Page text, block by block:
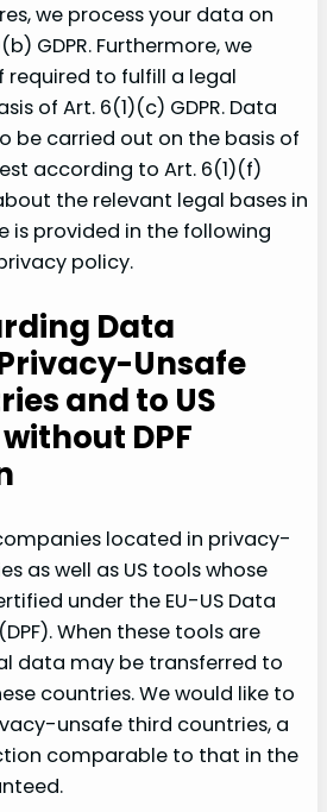
we process your data on
GDPR. Furthermore, we
required to fulfill a legal
of Art. 6(1)(c) GDPR. Data
be carried out on the basis of
according to Art. 6(1)(f)
the relevant legal bases in
is provided in the following
policy.
Data
Unsafe
and to US
DPF
located in privacy-
as well as US tools whose
under the EU-US Data
When these tools are
data may be transferred to
countries. We would like to
unsafe third countries, a
comparable to that in the